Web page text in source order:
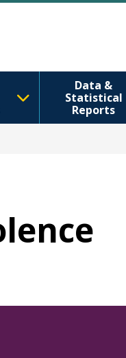
Data &
Statistical
Reports